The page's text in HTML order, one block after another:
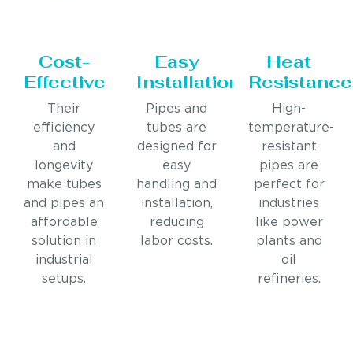
Cost-
Effective
Their
efficiency
and
longevity
make tubes
and pipes an
affordable
solution in
industrial
setups.
Easy
Installation
Pipes and
tubes are
designed for
easy
handling and
installation,
reducing
labor costs.
Heat
Resistance
High-
temperature-
resistant
pipes are
perfect for
industries
like power
plants and
oil
refineries.